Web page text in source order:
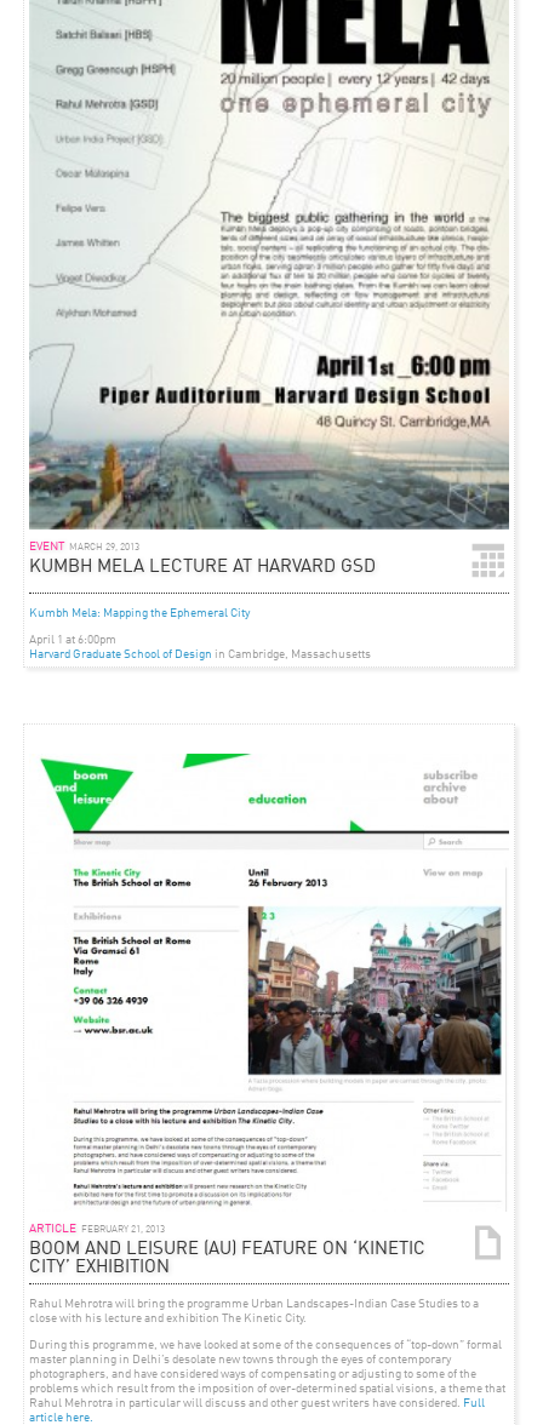
EVENT MARCH 29, 2013
KUMBH MELA LECTURE AT HARVARD GSD
Kumbh Mela: Mapping the Ephemeral City
April 1 at 6:00pm
Harvard Graduate School of Design in Cambridge, Massachusetts
ARTICLE FEBRUARY 21, 2013
BOOM AND LEISURE (AU) FEATURE ON ‘KINETIC
CITY’ EXHIBITION
Rahul Mehrotra will bring the programme Urban Landscapes-Indian Case Studies to a
close with his lecture and exhibitionThe Kinetic City.
During this programme, we have looked at some of the consequences of “top-down” formal
master planning in Delhi’s desolate new towns through the eyes of contemporary
photographers, and have considered ways of compensating or adjusting to some of the
problems which result from the imposition of over-determined spatial visions, a theme that
Rahul Mehrotra in particular will discuss and other guest writers have considered. Full
article here.